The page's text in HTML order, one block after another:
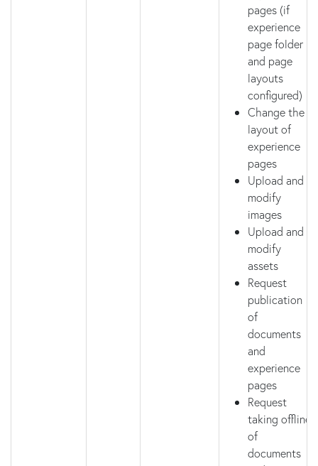
pages (if
experience
page folder
and page
layouts
configured)
Change the
layout of
experience
pages
Upload and
modify
images
Upload and
modify
assets
Request
publication
of
documents
and
experience
pages
Request
taking offline
of
documents